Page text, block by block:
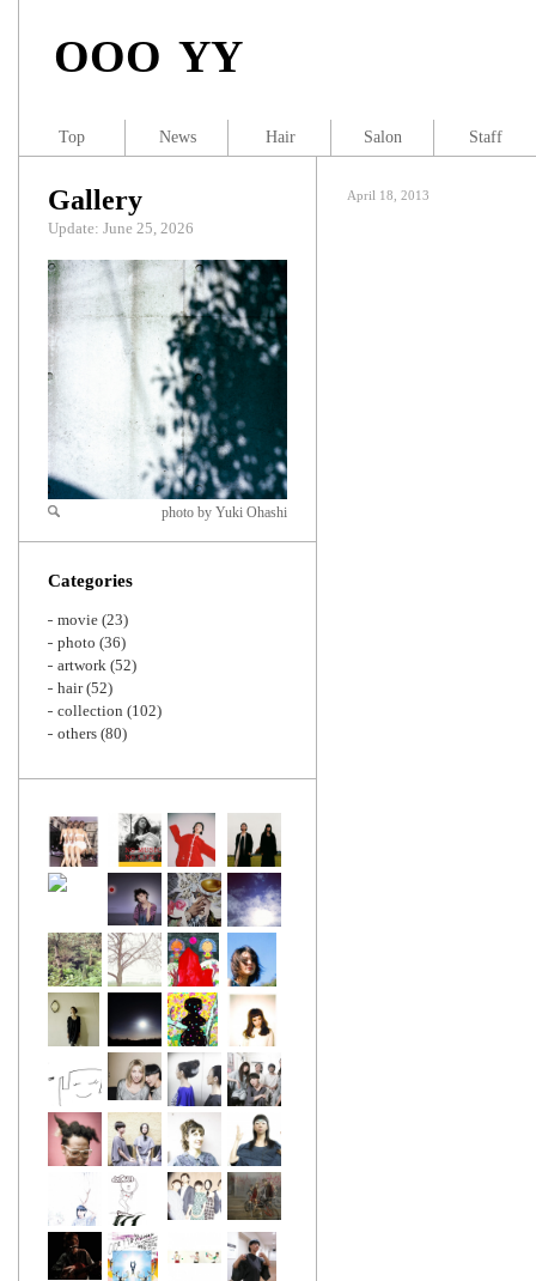
OOO YY
April 18, 2013
Gallery
Update: June 25, 2026
Zoom
photo by Yuki Ohashi
Categories
movie (23)
photo (36)
artwork (52)
hair(52)
collection (102)
others (80)
Top News Hair Salon Staff